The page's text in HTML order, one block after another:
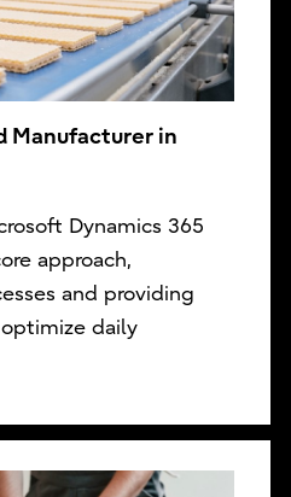
Manufacturer in
Dynamics 365
approach,
and providing
daily